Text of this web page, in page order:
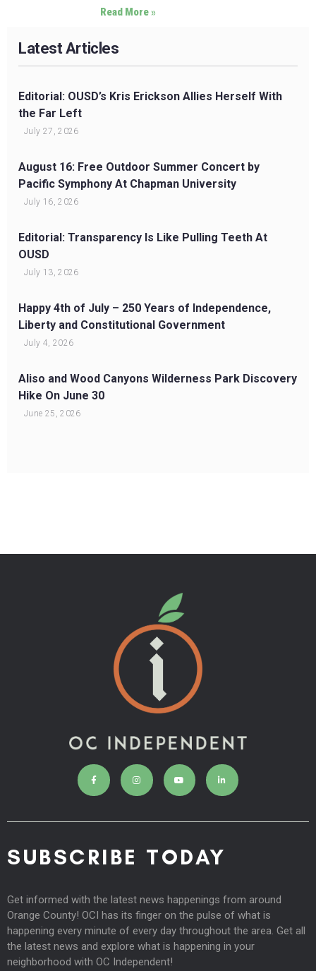
Read More »
Latest Articles
Editorial: OUSD’s Kris Erickson Allies Herself With
the Far Left
July 27, 2026
August 16: Free Outdoor Summer Concert by
Pacific Symphony At Chapman University
July 16, 2026
Editorial: Transparency Is Like Pulling Teeth At
OUSD
July 13, 2026
Happy 4th of July – 250 Years of Independence,
Liberty and Constitutional Government
July 4, 2026
Aliso and Wood Canyons Wilderness Park Discovery
Hike On June 30
June 25, 2026
SUBSCRIBE TODAY
Get informed with the latest news happenings from around
Orange County! OCI has its finger on the pulse of what is
happening every minute of every day throughout the area. Get all
the latest news and explore what is happening in your
neighborhood with OC Independent!